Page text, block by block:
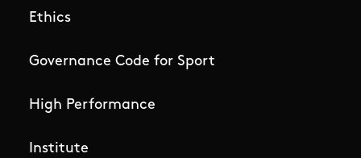
Ethics
Governance Code for Sport
High Performance
Institute